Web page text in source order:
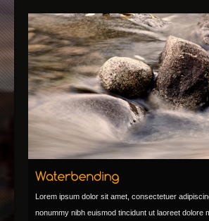
Lorem ipsum dolor sit amet, consectetuer
nonummy nibh euismod tincidunt ut laoreet dolore